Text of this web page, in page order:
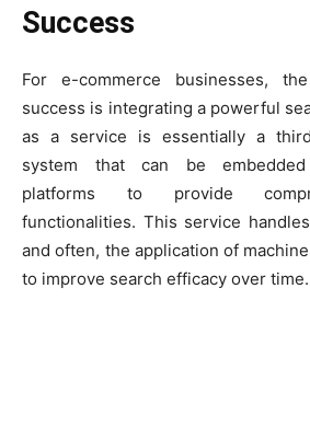
Success
For e-commerce businesses,
success is integrating a powerful
as a service is essentially a
system that can be
platforms to provide
functionalities. This service
and often, the application of
to improve search efficacy over time.